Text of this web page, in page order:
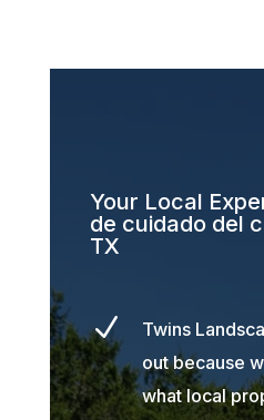
Your Local
de cuidado del
TX
N
Twins
out because
what local